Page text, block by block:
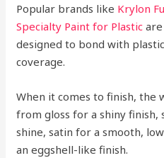
Popular brands like Krylon
Specialty Paint for Plastic
designed to bond with
coverage.
When it comes to finish, the
from gloss for a shiny finish,
shine, satin for a smooth,
an eggshell-like finish.